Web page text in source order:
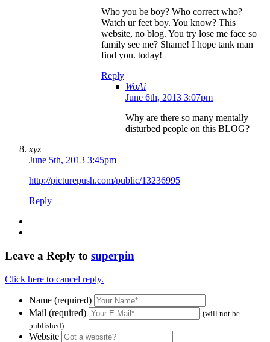
Who you be boy? Who correct who?
Watch ur feet boy. You know? This
website, no blog. You try lose me face so
family see me? Shame! I hope tank man
find you. today!
Reply
WoAi
June 6th, 2013 3:07pm
Why are there so many mentally
disturbed people on this BLOG?
xyz
June 5th, 2013 3:45pm
http://picturepush.com/public/13236995
Reply
Leave a Reply to superpin
Click here to cancel reply.
Name (required)
Mail (required)
(will not be
published)
Website